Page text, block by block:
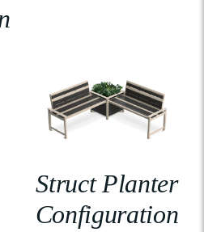
Struct Planter
Configuration